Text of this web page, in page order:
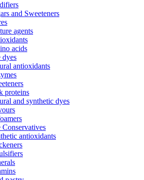
and Sweeteners
agents
acids
dyes
antioxidants
proteins
and synthetic dyes
Conservatives
antioxidants